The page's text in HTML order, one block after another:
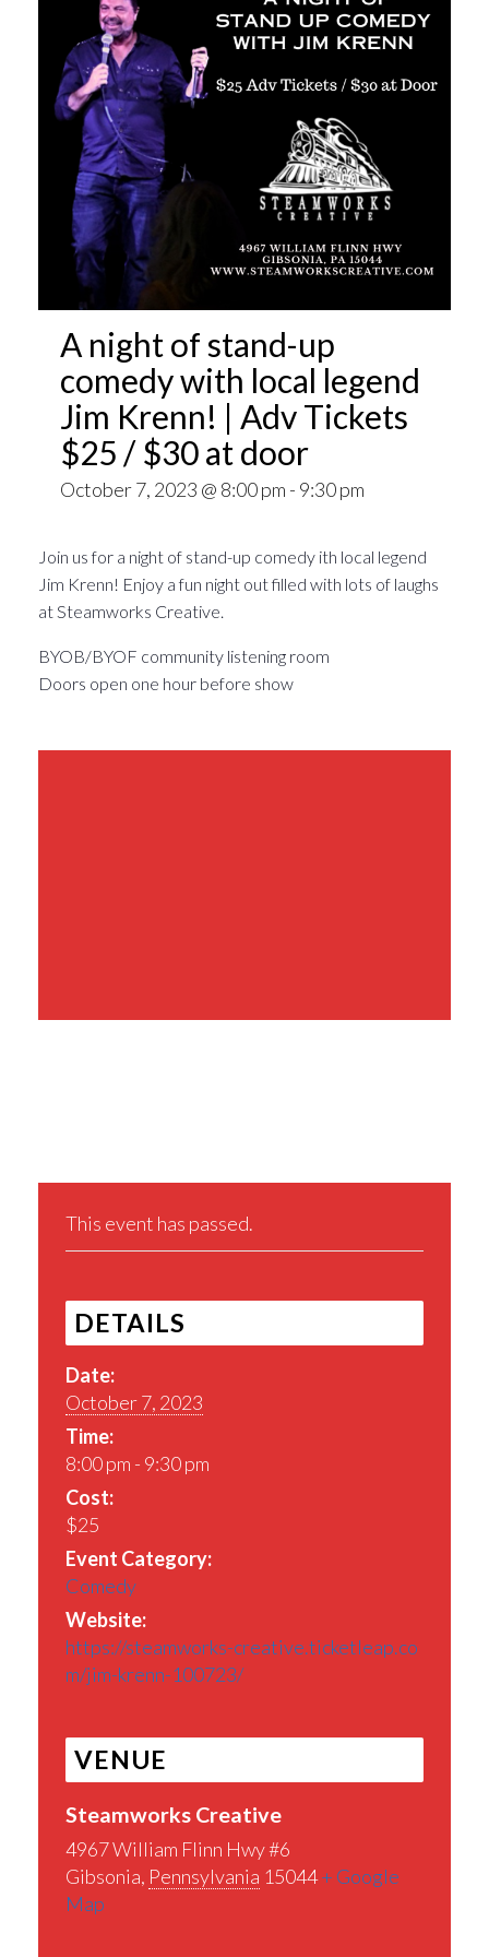
A night of stand-up
comedy with local legend
Jim Krenn! | Adv Tickets
$25 / $30 at door
October 7, 2023 @ 8:00 pm - 9:30 pm
Join us for a night of stand-up comedy ith local legend
Jim Krenn! Enjoy a fun night out filled with lots of laughs
at Steamworks Creative.
BYOB/BYOF community listening room
Doors open one hour before show
This event has passed.
DETAILS
Date:
October 7, 2023
Time:
8:00 pm - 9:30 pm
Cost:
$25
Event Category:
Comedy
Website:
https://steamworks-creative.ticketleap.co
m/jim-krenn-100723/
VENUE
Steamworks Creative
4967 William Flinn Hwy #6
Gibsonia, Pennsylvania 15044+ Google
Map